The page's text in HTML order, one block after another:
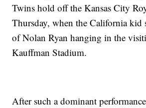
Twins hold off the Kansas City
Thursday, when the California kid
of Nolan Ryan hanging in the
Kauffman Stadium.
After such a dominant